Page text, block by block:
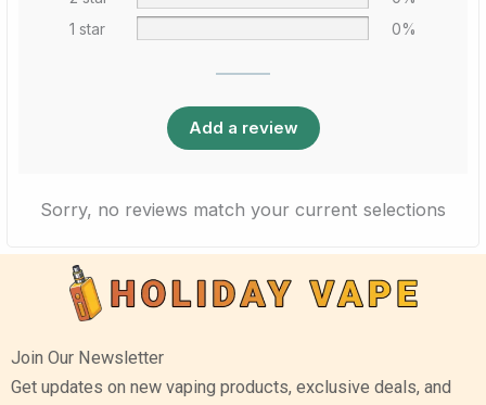
1 star
0%
Add a review
Sorry, no reviews match your current selections
Join Our Newsletter
Get updates on new vaping products, exclusive deals, and